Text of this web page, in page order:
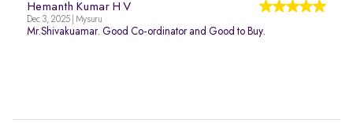
Hemanth Kumar H V
Dec 3, 2025 | Mysuru
Mr.Shivakuamar. Good Co-ordinator and Good to Buy.